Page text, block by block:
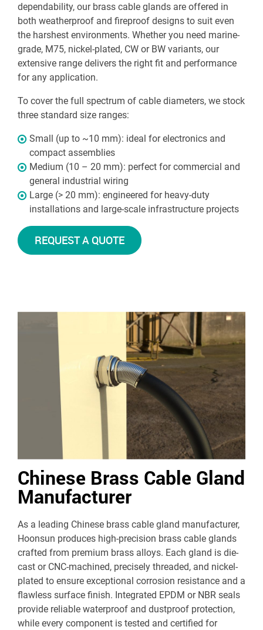
dependability, our brass cable glands are offered in
both weatherproof and fireproof designs to suit even
the harshest environments. Whether you need marine-
grade, M75, nickel-plated, CW or BW variants, our
extensive range delivers the right fit and performance
for any application.
To cover the full spectrum of cable diameters, we stock
three standard size ranges:
Small (up to ~10 mm): ideal for electronics and
compact assemblies
Medium (10 – 20 mm): perfect for commercial and
general industrial wiring
Large (> 20 mm): engineered for heavy-duty
installations and large-scale infrastructure projects
REQUEST A QUOTE
Chinese Brass Cable Gland
Manufacturer
As a leading Chinese brass cable gland manufacturer,
Hoonsun produces high-precision brass cable glands
crafted from premium brass alloys. Each gland is die-
cast or CNC-machined, precisely threaded, and nickel-
plated to ensure exceptional corrosion resistance and a
flawless surface finish. Integrated EPDM or NBR seals
provide reliable waterproof and dustproof protection,
while every component is tested and certified for